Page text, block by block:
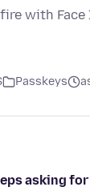
with Face
Passkeys
asking